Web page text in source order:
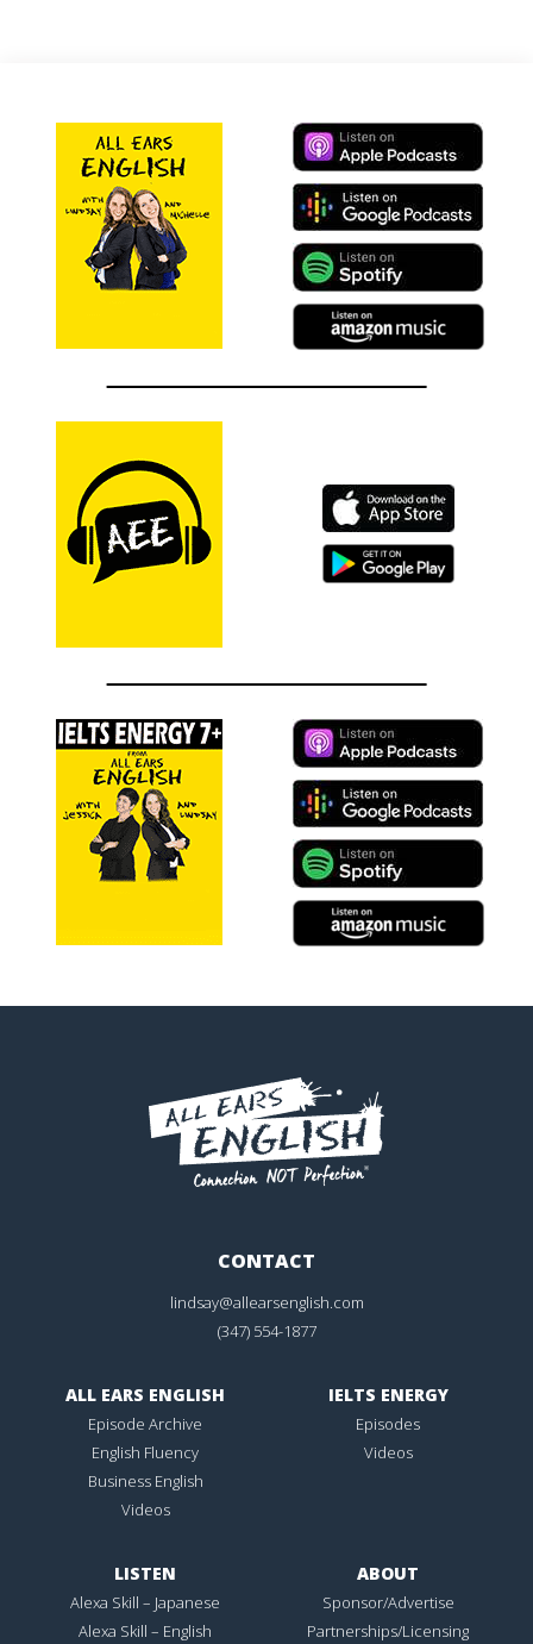
CONTACT
lindsay@allearsenglish.com
(347) 554-1877
ALL EARS ENGLISH
Episode Archive
English Fluency
Business English
Videos
IELTS ENERGY
Episodes
Videos
LISTEN
Alexa Skill – Japanese
Alexa Skill – English
ABOUT
Sponsor/Advertise
Partnerships/Licensing